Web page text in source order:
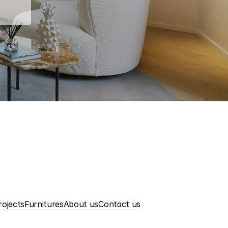
FurnituresAbout usContact us